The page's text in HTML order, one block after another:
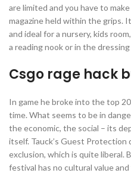
are limited and you have to
magazine held within the grips.
and ideal for a nursery, kids
a reading nook or in the dressing
Csgo rage hack
In game he broke into the top
time. What seems to be in
the economic, the social – its
itself. Tauck’s Guest Protection
exclusion, which is quite liberal.
festival has no cultural value